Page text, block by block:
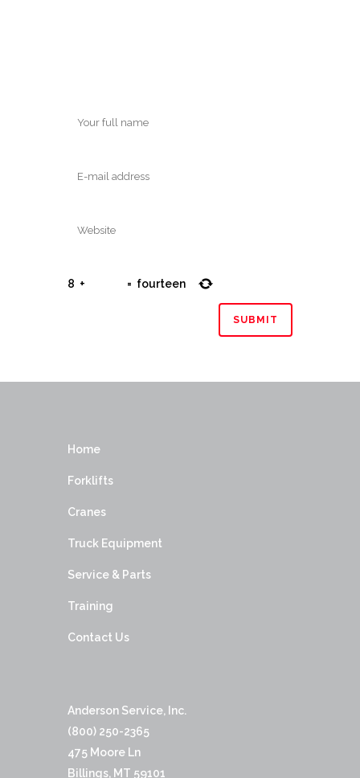
8 + = fourteen
Home
Forklifts
Cranes
Truck Equipment
Service & Parts
Training
Contact Us
Anderson Service, Inc.
(800) 250-2365
475 Moore Ln
Billings, MT 59101